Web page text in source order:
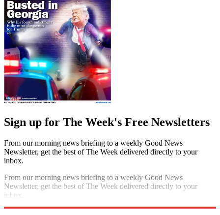
Sign up for The Week's Free Newsletters
From our morning news briefing to a weekly Good News
Newsletter, get the best of The Week delivered directly to your
inbox.
From our morning news briefing to a weekly Good News
Newsletter, get the best of The Week delivered directly to your
inbox.